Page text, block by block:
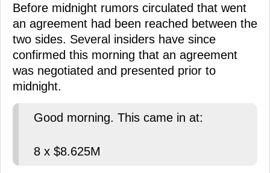
Before midnight rumors circulated that went
an agreement had been reached between the
two sides. Several insiders have since
confirmed this morning that an agreement
was negotiated and presented prior to
midnight.
Good morning. This came in at:
8 x $8.625M